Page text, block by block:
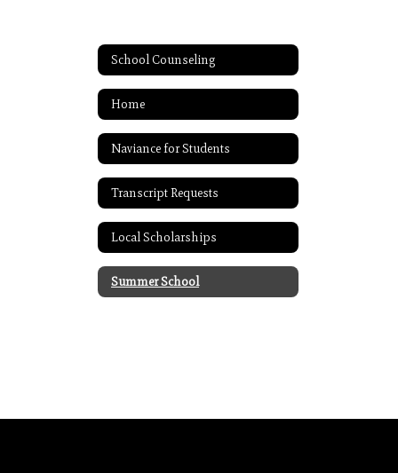
School Counseling
Home
Naviance for Students
Transcript Requests
Local Scholarships
Summer School